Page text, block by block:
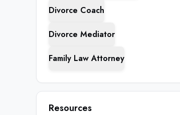
Divorce Coach
Divorce Mediator
Family Law Attorney
Resources